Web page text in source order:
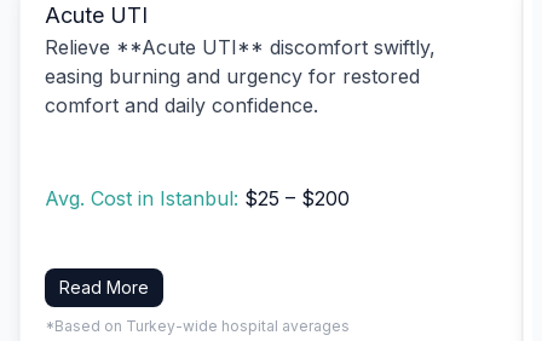
Acute UTI
Relieve **Acute UTI** discomfort swiftly,
easing burning and urgency for restored
comfort and daily confidence.
Avg. Cost in Istanbul: $25 – $200
Read More
*Based on Turkey-wide hospital averages